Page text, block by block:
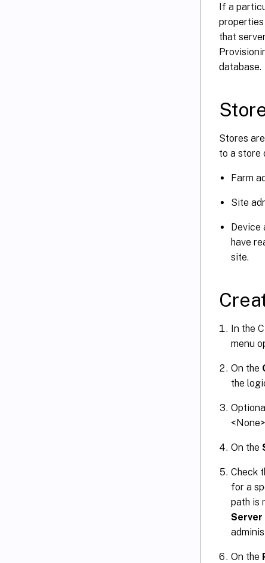
If a
that
database.
Stores
to a store
Farm
Site
Device
have
site.
In the
menu
On the
the
On the
Check
for a
path is
On the